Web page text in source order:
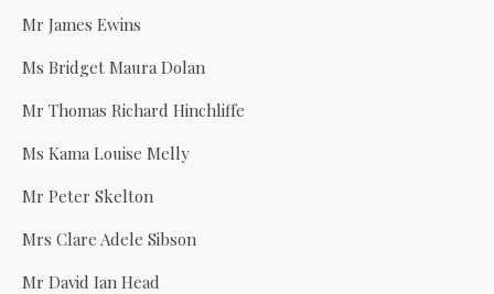
Mr James Ewins
Ms Bridget Maura Dolan
Mr Thomas Richard Hinchliffe
Ms Kama Louise Melly
Mr Peter Skelton
Mrs Clare Adele Sibson
Mr David Ian Head